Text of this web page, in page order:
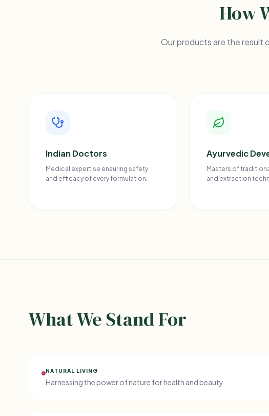
How
Our products are the result
Indian Doctors
Medical expertise ensuring safety
and efficacy of every formulation.
Ayurvedic
Masters of
and extraction
What We Stand For
NATURAL LIVING
Harnessing the power of nature for health and beauty.